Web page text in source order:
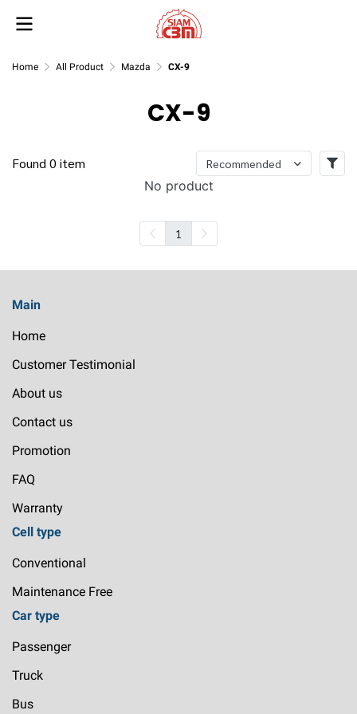
Home All Product Mazda CX-9
CX-9
Found 0 item Recommended
No product
1
Main
Home
Customer Testimonial
About us
Contact us
Promotion
FAQ
Warranty
Cell type
Conventional
Maintenance Free
Car type
Passenger
Truck
Bus